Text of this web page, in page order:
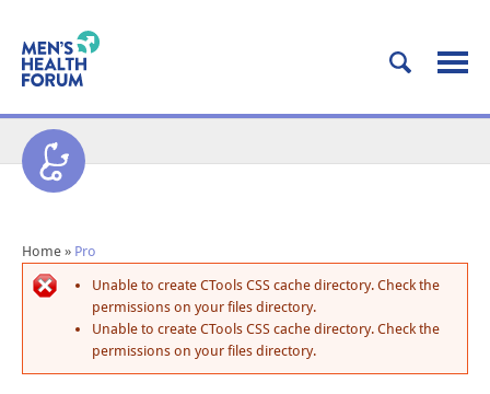
Home » Pro
Unable to create CTools CSS cache directory. Check the
permissions on your files directory.
Unable to create CTools CSS cache directory. Check the
permissions on your files directory.